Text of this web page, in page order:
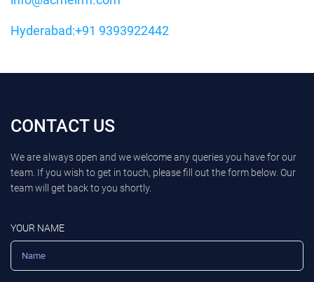
Hyderabad:+91 9393922442
CONTACT US
We are always open and we welcome any queries you have for our
team. If you wish to get in touch, please fill out the form below. Our
team will get back to you shortly.
YOUR NAME